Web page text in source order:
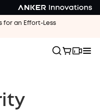
for an Effort-Less